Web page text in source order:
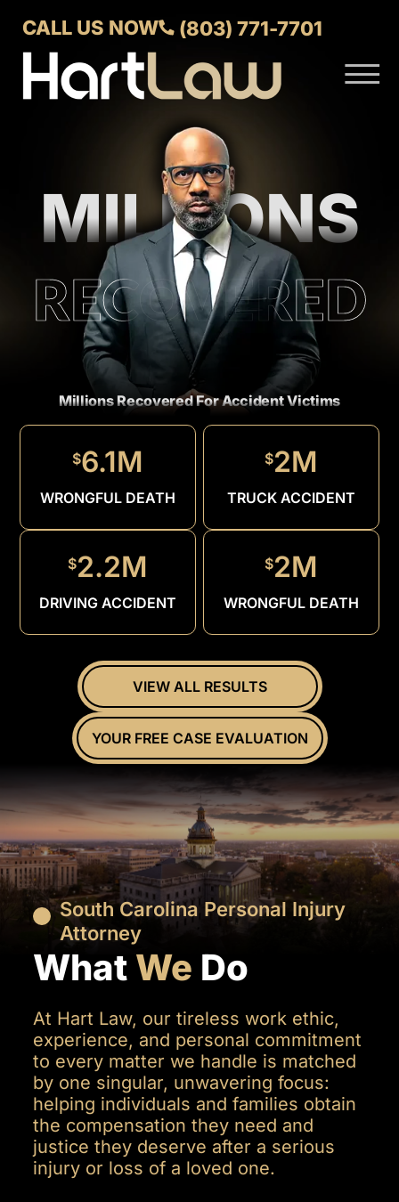
CALL US NOW (803) 771-7701
☰
VERDICTS AND SETTLEMENTS
AREAS WE SERVE
CONTACT US
MILLIONS
RECOVERED
Millions Recovered For Accident Victims
$6.1M
WRONGFUL DEATH
$2M
TRUCK ACCIDENT
$2.2M
DRIVING ACCIDENT
$2M
WRONGFUL DEATH
$1.5M
DRIVER
VIEW ALL RESULTS
YOUR FREE CASE EVALUATION
South Carolina Personal Injury
Attorney
What We Do
At Hart Law, our tireless work ethic,
experience, and personal commitment
to every matter we handle is matched
by one singular, unwavering focus:
helping individuals and families obtain
the compensation they need and
justice they deserve after a serious
injury or loss of a loved one.